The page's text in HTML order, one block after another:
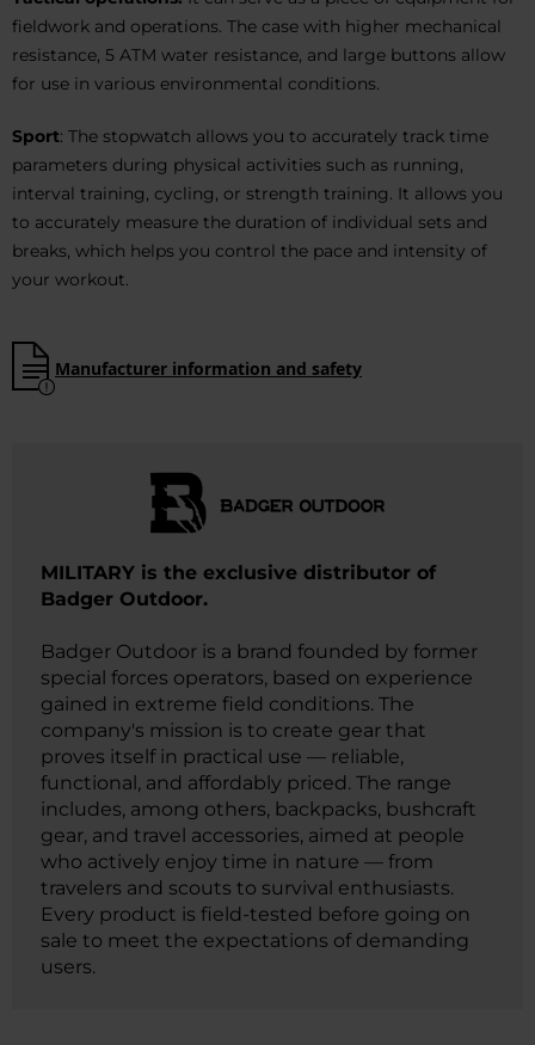
fieldwork and operations. The case with higher mechanical
resistance, 5 ATM water resistance, and large buttons allow
for use in various environmental conditions.
Sport: The stopwatch allows you to accurately track time
parameters during physical activities such as running,
interval training, cycling, or strength training. It allows you
to accurately measure the duration of individual sets and
breaks, which helps you control the pace and intensity of
your workout.
Manufacturer information and safety
MILITARY is the exclusive distributor of
Badger Outdoor.
Badger Outdoor is a brand founded by former
special forces operators, based on experience
gained in extreme field conditions. The
company's mission is to create gear that
proves itself in practical use — reliable,
functional, and affordably priced. The range
includes, among others, backpacks, bushcraft
gear, and travel accessories, aimed at people
who actively enjoy time in nature — from
travelers and scouts to survival enthusiasts.
Every product is field-tested before going on
sale to meet the expectations of demanding
users.